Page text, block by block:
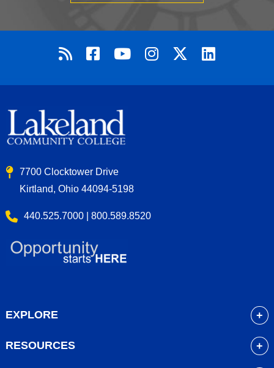
7700 Clocktower Drive
Kirtland, Ohio 44094-5198
440.525.7000 | 800.589.8520
EXPLORE
RESOURCES